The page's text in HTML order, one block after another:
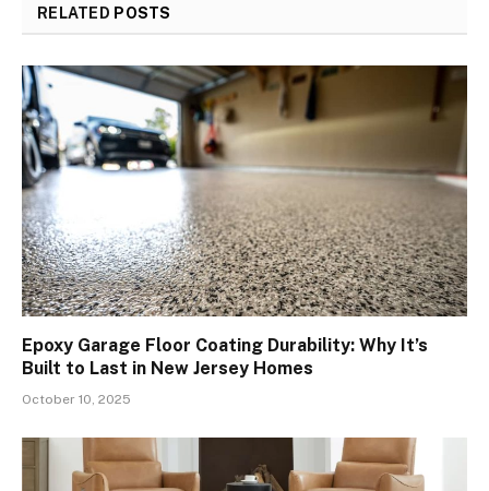
RELATED POSTS
Epoxy Garage Floor Coating Durability: Why It’s
Built to Last in New Jersey Homes
October 10, 2025